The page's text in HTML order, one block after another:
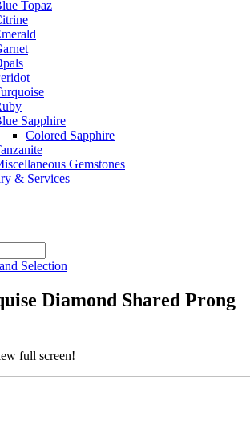
Topaz
Sapphire
Colored Sapphire
Gemstones
& Services
Selection
Diamond Shared Prong
full screen!